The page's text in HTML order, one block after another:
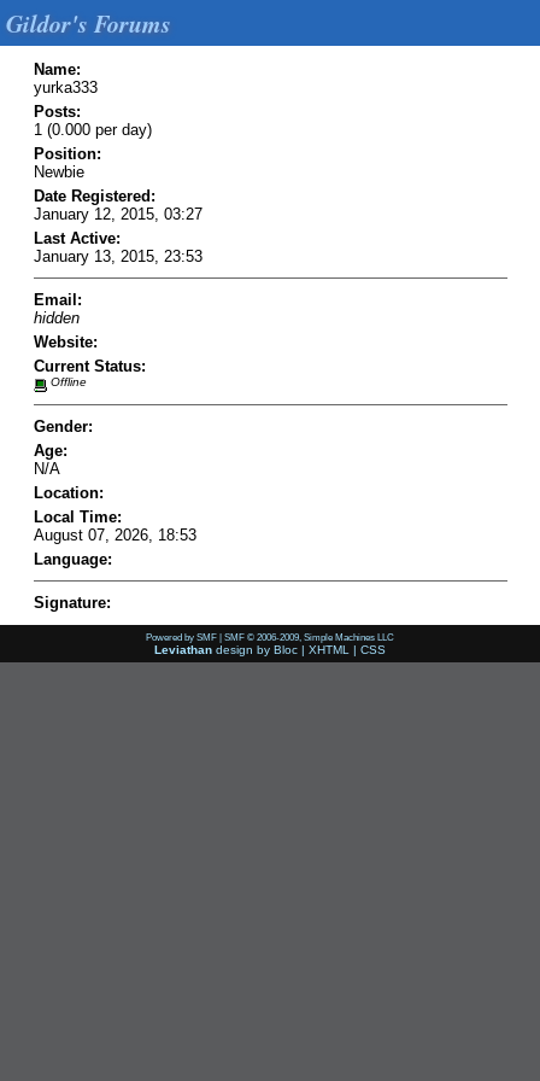
Gildor's Forums
Name:
yurka333
Posts:
1 (0.000 per day)
Position:
Newbie
Date Registered:
January 12, 2015, 03:27
Last Active:
January 13, 2015, 23:53
Email:
hidden
Website:
Current Status:
Offline
Gender:
Age:
N/A
Location:
Local Time:
August 07, 2026, 18:53
Language:
Signature:
Powered by SMF | SMF © 2006-2009, Simple Machines LLC
Leviathan design by Bloc | XHTML | CSS